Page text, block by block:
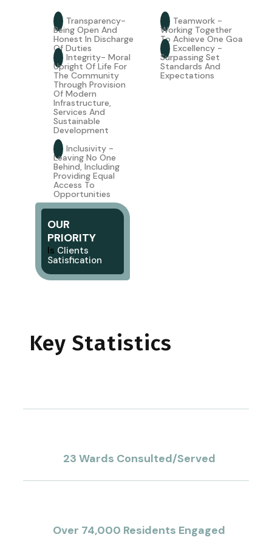
OUR
PRIORITY
Is Clients
SAtisfication
Transparency-
Being Open And
Honest In Discharge
Of Duties
Integrity- Moral
Upright Of Life For
The Community
Through Provision
Of Modern
Infrastructure,
Services And
Sustainable
Development
Inclusivity -
Leaving No One
Behind, Including
Providing Equal
Access To
Opportunities
Teamwork -
Working Together
To Achieve One Goa
Excellency -
Surpassing Set
Standards And
Expectations
Key Statistics
23 Wards Consulted/Served
Over 74,000 Residents Engaged